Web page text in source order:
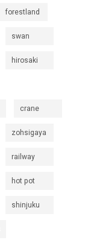
forestland
swan
hirosaki
crane
zohsigaya
railway
hot pot
shinjuku